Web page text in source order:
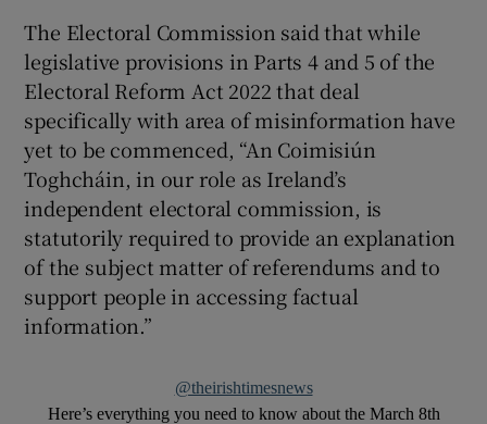
The Electoral Commission said that while
legislative provisions in Parts 4 and 5 of the
Electoral Reform Act 2022 that deal
specifically with area of misinformation have
yet to be commenced, “An Coimisiún
Toghcháin, in our role as Ireland’s
independent electoral commission, is
statutorily required to provide an explanation
of the subject matter of referendums and to
support people in accessing factual
information.”
@theirishtimesnews
Here’s everything you need to know about the March 8th